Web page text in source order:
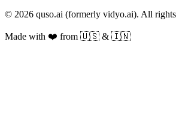
© 2026 quso.ai (formerly vidyo.ai). All rights
Made with ❤️ from 🇺🇸 & 🇮🇳